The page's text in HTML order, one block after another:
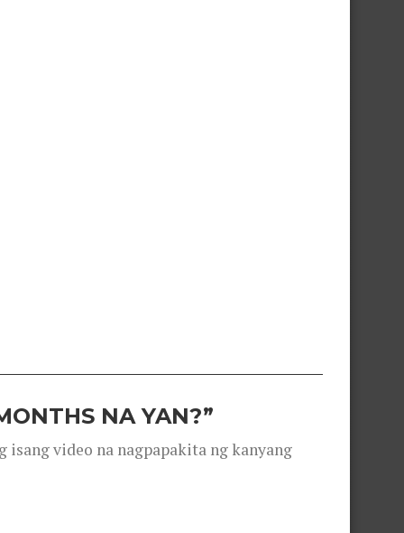
NA YAN?”
isang video na nagpapakita ng kanyang